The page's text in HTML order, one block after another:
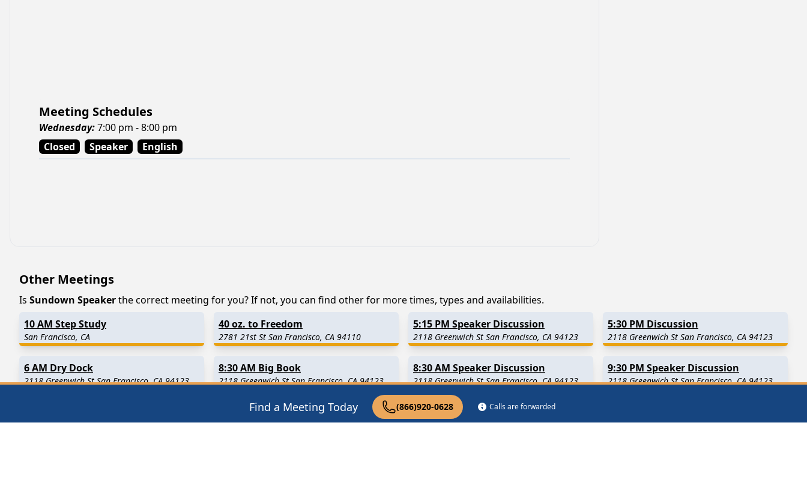
Find a Meeting Today (866)920-0628 Calls are forwarded
Meeting Schedules
Wednesday:7:00 pm - 8:00 pm
Closed
Speaker English
Other Meetings
Is Sundown Speakerthe correct meeting for you? If not, you can find other for more times, types and availabilities.
10 AM Step Study
San Francisco, CA
40 oz. to Freedom
2781 21st St San Francisco, CA 94110
5:15 PM Speaker Discussion
2118 Greenwich St San Francisco, CA 94123
5:30 PM Discussion
2118 Greenwich St San Francisco, CA 94123
6 AM Dry Dock
2118 Greenwich St San Francisco, CA 94123
8:30 AM Big Book
2118 Greenwich St San Francisco, CA 94123
8:30 AM Speaker Discussion
2118 Greenwich St San Francisco, CA 94123
9:30 PM Speaker Discussion
2118 Greenwich St San Francisco, CA 94123